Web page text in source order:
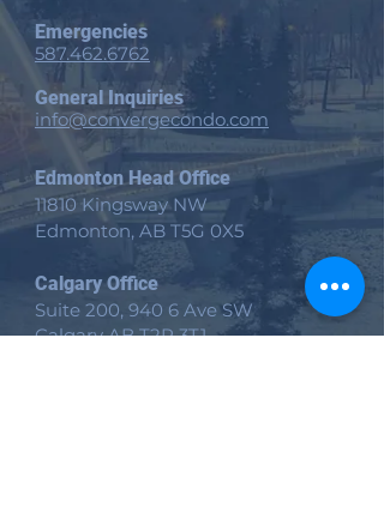
Emergencies
587.462.6762
General Inquiries
info@convergecondo.com
Edmonton Head Office
11810 Kingsway NW
Edmonton, AB T5G 0X5
Calgary Office
Suite 200, 940 6 Ave SW
Calgary AB T2P 3T1